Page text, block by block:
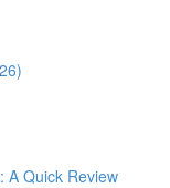
A Quick Review